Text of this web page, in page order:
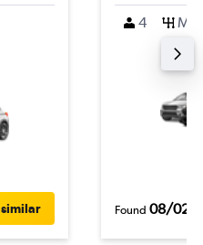
4 M
Found 08/02/